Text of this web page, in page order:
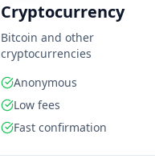
Cryptocurrency
Bitcoin and other
cryptocurrencies
Anonymous
Low fees
Fast confirmation